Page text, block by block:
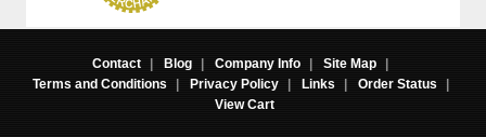
Contact | Blog | Company Info | Site Map
|
Terms and Conditions
| Privacy Policy | Links | Order Status
|
View Cart